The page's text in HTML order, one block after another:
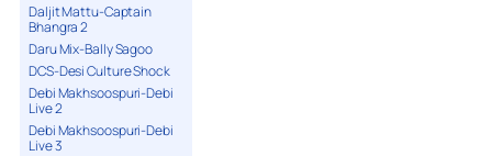
Daljit Mattu-Captain
Bhangra 2
Daru Mix-Bally Sagoo
DCS-Desi Culture Shock
Debi Makhsoospuri-Debi
Live 2
Debi Makhsoospuri-Debi
Live 3